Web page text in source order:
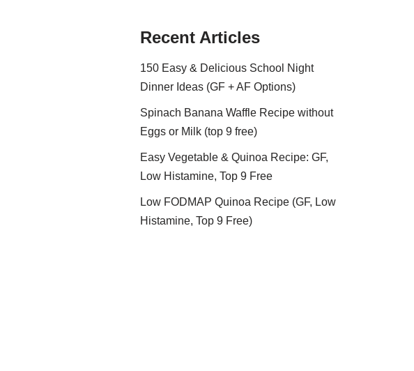
Recent Articles
150 Easy & Delicious School Night
Dinner Ideas (GF + AF Options)
Spinach Banana Waffle Recipe without
Eggs or Milk (top 9 free)
Easy Vegetable & Quinoa Recipe: GF,
Low Histamine, Top 9 Free
Low FODMAP Quinoa Recipe (GF, Low
Histamine, Top 9 Free)